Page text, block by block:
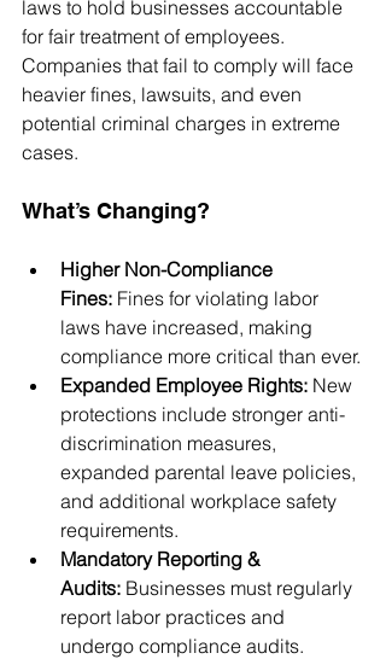
laws to hold businesses accountable
for fair treatment of employees.
Companies that fail to comply will face
heavier fines, lawsuits, and even
potential criminal charges in extreme
cases.
What’s Changing?
Higher Non-Compliance
Fines: Fines for violating labor
laws have increased, making
compliance more critical than ever.
Expanded Employee Rights: New
protections include stronger anti-
discrimination measures,
expanded parental leave policies,
and additional workplace safety
requirements.
Mandatory Reporting &
Audits: Businesses must regularly
report labor practices and
undergo compliance audits.